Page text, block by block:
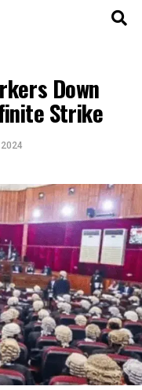
Down
Strike